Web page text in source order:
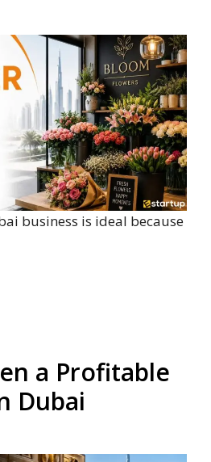
business is ideal because
a Profitable
Dubai